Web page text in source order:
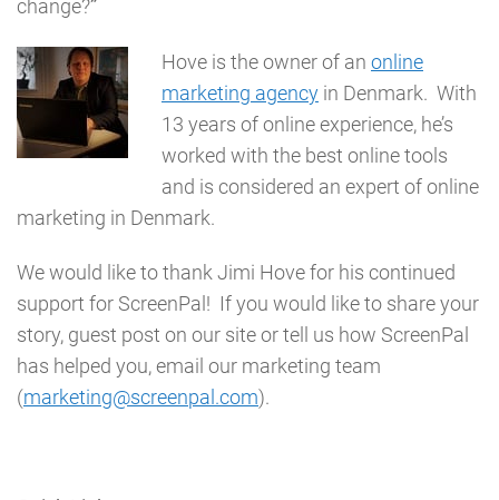
change?”
Hove is the owner of an online
marketing agency in Denmark. With
13 years of online experience, he’s
worked with the best online tools
and is considered an expert of online
marketing in Denmark.
We would like to thank Jimi Hove for his continued
support for ScreenPal! If you would like to share your
story, guest post on our site or tell us how ScreenPal
has helped you, email our marketing team
(marketing@screenpal.com).